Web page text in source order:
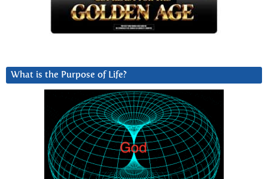
What is the Purpose of Life?